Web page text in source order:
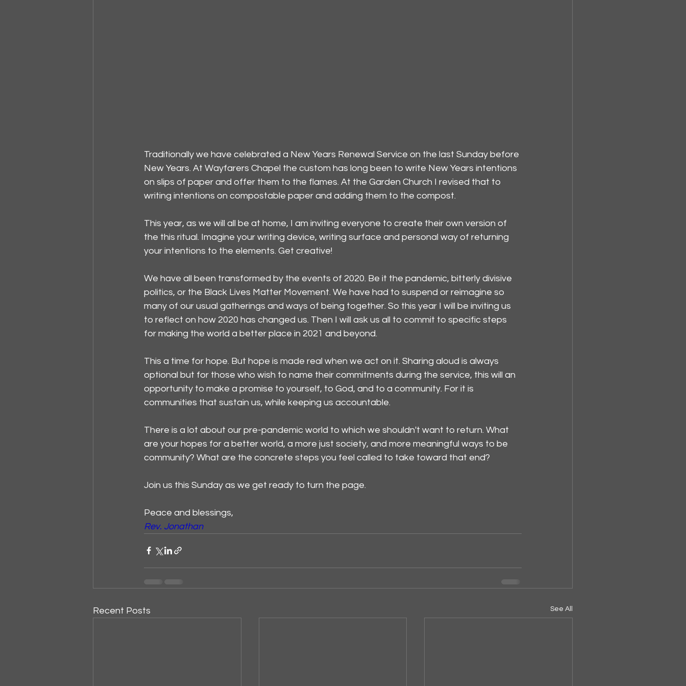
Traditionally we have celebrated a New Years Renewal Service on the last Sunday before
New Years. At Wayfarers Chapel the custom has long been to write New Years intentions
on slips of paper and offer them to the flames. At the Garden Church I revised that to
writing intentions on compostable paper and adding them to the compost.
This year, as we will all be at home, I am inviting everyone to create their own version of
the this ritual. Imagine your writing device, writing surface and personal way of returning
your intentions to the elements. Get creative!
We have all been transformed by the events of 2020. Be it the pandemic, bitterly divisive
politics, or the Black Lives Matter Movement. We have had to suspend or reimagine so
many of our usual gatherings and ways of being together. So this year I will be inviting us
to reflect on how 2020 has changed us. Then I will ask us all to commit to specific steps
for making the world a better place in 2021 and beyond.
This a time for hope. But hope is made real when we act on it. Sharing aloud is always
optional but for those who wish to name their commitments during the service, this will an
opportunity to make a promise to yourself, to God, and to a community. For it is
communities that sustain us, while keeping us accountable.
There is a lot about our pre-pandemic world to which we shouldn't want to return. What
are your hopes for a better world, a more just society, and more meaningful ways to be
community? What are the concrete steps you feel called to take toward that end?
Join us this Sunday as we get ready to turn the page.
Peace and blessings,
Rev. Jonathan
Recent Posts See All